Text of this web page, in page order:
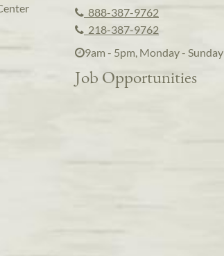
888-387-9762
218-387-9762
9am - 5pm, Monday - Sunday
Job Opportunities